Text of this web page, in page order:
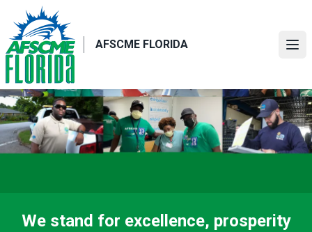
main
content
AFSCME FLORIDA
We stand for excellence, prosperity